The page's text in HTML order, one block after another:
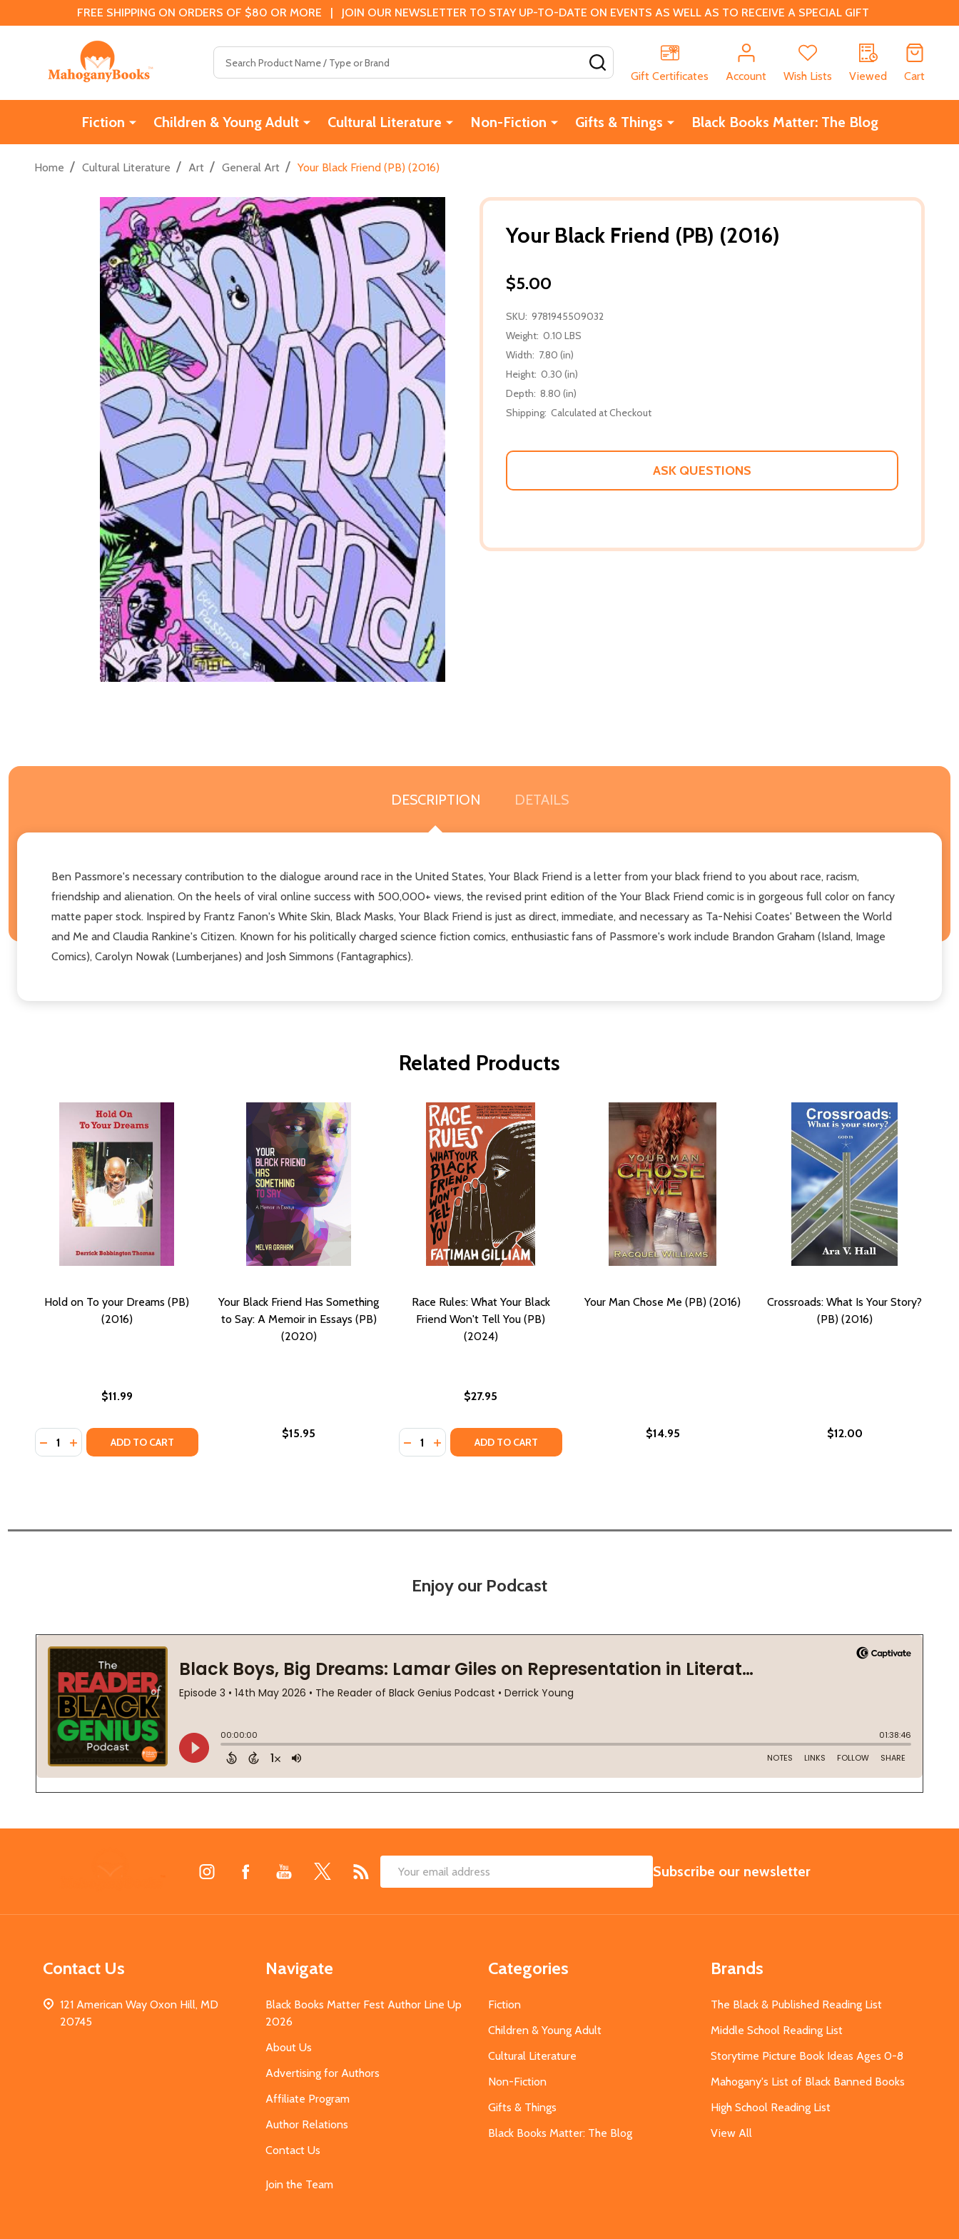
FREE SHIPPING ON ORDERS OF $80 OR MORE | JOIN OUR NEWSLETTER TO STAY UP-TO-DATE ON EVENTS AS WELL AS TO RECEIVE A SPECIAL GIFT
Gift Certificates
Account Wish Lists Viewed Cart
Fiction Children & Young Adult Cultural Literature Non-Fiction Gifts & Things Black Books Matter: The Blog
Home / Cultural Literature / Art / General Art / Your Black Friend (PB) (2016)
Your Black Friend (PB) (2016)
$5.00
SKU: 9781945509032
Weight: 0.10 LBS
Width: 7.80 (in)
Height: 0.30 (in)
Depth: 8.80 (in)
Shipping: Calculated at Checkout
ASK QUESTIONS
DESCRIPTION DETAILS
Ben Passmore's necessary contribution to the dialogue around race in the United States, Your Black Friend is a letter from your black friend to you about race, racism,
friendship and alienation. On the heels of viral online success with 500,000+ views, the revised print edition of the Your Black Friend comic is in gorgeous full color on fancy
matte paper stock. Inspired by Frantz Fanon's White Skin, Black Masks, Your Black Friend is just as direct, immediate, and necessary as Ta-Nehisi Coates' Between the World
and Me and Claudia Rankine's Citizen. Known for his politically charged science fiction comics, enthusiastic fans of Passmore's work include Brandon Graham (Island, Image
Comics), Carolyn Nowak (Lumberjanes) and Josh Simmons (Fantagraphics).
Related Products
Hold on To your Dreams (PB)
(2016)
$11.99
Quantity:
DECREASE QUANTITY OF HOLD ON TO YOUR DREAMS (PB) (2016)
INCREASE QUANTITY OF HOLD ON TO YOUR DREAMS (PB) (2016)
ADD TO CART
Your Black Friend Has Something
to Say: A Memoir in Essays (PB)
(2020)
$15.95
Race Rules: What Your Black
Friend Won't Tell You (PB)
(2024)
$27.95
Quantity:
DECREASE QUANTITY OF RACE RULES: WHAT YOUR BLACK FRIEND WON'T TELL YOU (PB) (2024)
INCREASE QUANTITY OF RACE RULES: WHAT YOUR BLACK FRIEND WON'T TELL YOU (PB) (2024)
ADD TO CART
Your Man Chose Me (PB) (2016)
$14.95
Crossroads: What Is Your Story?
(PB) (2016)
$12.00
Enjoy our Podcast
Email
SUBSCRIBE
Subscribe our newsletter
Contact Us
121 American Way Oxon Hill, MD
20745
Navigate
Black Books Matter Fest Author Line Up
2026
About Us
Advertising for Authors
Affiliate Program
Author Relations
Contact Us
Join the Team
Categories
Fiction
Children & Young Adult
Cultural Literature
Non-Fiction
Gifts & Things
Black Books Matter: The Blog
Brands
The Black & Published Reading List
Middle School Reading List
Storytime Picture Book Ideas Ages 0-8
Mahogany's List of Black Banned Books
High School Reading List
View All